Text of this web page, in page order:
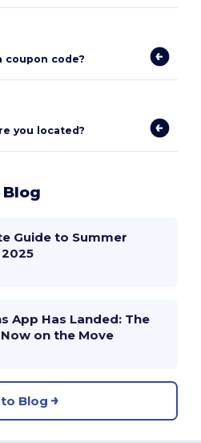
coupon code?
you located?
Blog
Guide to Summer
App Has Landed: The
on the Move
to Blog